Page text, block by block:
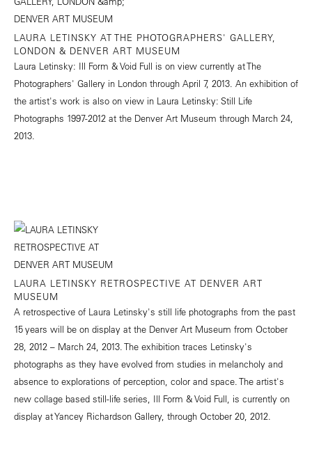
LAURA LETINSKY AT THE PHOTOGRAPHERS' GALLERY,
LONDON & DENVER ART MUSEUM
Laura Letinsky: Ill Form & Void Full is on view currently at The
Photographers' Gallery in London through April 7, 2013. An exhibition of
the artist's work is also on view in Laura Letinsky: Still Life
Photographs 1997-2012 at the Denver Art Museum through March 24,
2013.
LAURA LETINSKY RETROSPECTIVE AT DENVER ART
MUSEUM
A retrospective of Laura Letinsky's still life photographs from the past
15 years will be on display at the Denver Art Museum from October
28, 2012 – March 24, 2013. The exhibition traces Letinsky's
photographs as they have evolved from studies in melancholy and
absence to explorations of perception, color and space. The artist's
new collage based still-life series, Ill Form & Void Full, is currently on
display at Yancey Richardson Gallery, through October 20, 2012.